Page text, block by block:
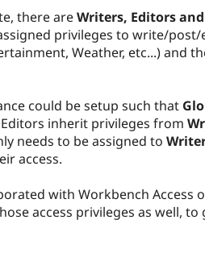
there areWriters, Editors
privileges to write/
Weather, etc...) and
could be setup such that
inherit privileges from
needs to be assigned to
access.
with Workbench Access
access privileges as well, to